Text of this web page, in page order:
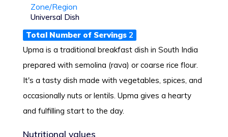
Zone/Region
Universal Dish
Total Number of Servings 2
Upma is a traditional breakfast dish in South India
prepared with semolina (rava) or coarse rice flour.
It's a tasty dish made with vegetables, spices, and
occasionally nuts or lentils. Upma gives a hearty
and fulfilling start to the day.
Nutritional values